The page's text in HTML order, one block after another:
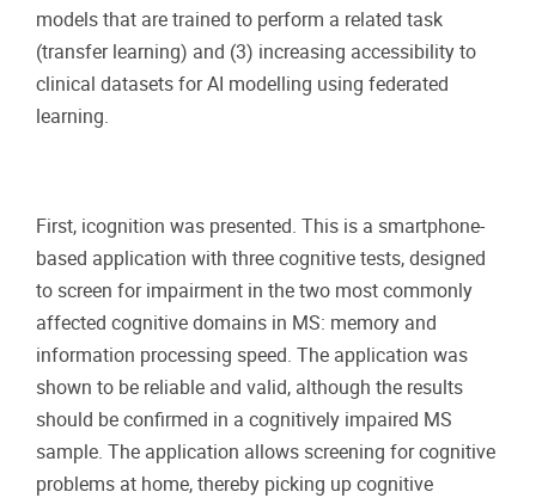
models that are trained to perform a related task
(transfer learning) and (3) increasing accessibility to
clinical datasets for AI modelling using federated
learning.
First, icognition was presented. This is a smartphone-
based application with three cognitive tests, designed
to screen for impairment in the two most commonly
affected cognitive domains in MS: memory and
information processing speed. The application was
shown to be reliable and valid, although the results
should be confirmed in a cognitively impaired MS
sample. The application allows screening for cognitive
problems at home, thereby picking up cognitive